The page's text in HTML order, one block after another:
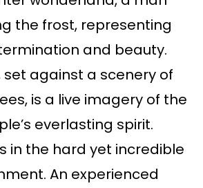
the frost, representing
and beauty.
set against a scenery of
is a live imagery of the
everlasting spirit.
in the hard yet incredible
An experienced